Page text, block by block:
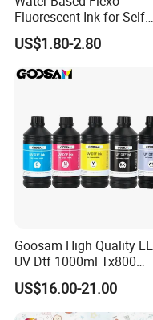
dedicated service
- Consumables such as
excluded from the warranty
- Buyers are encouraged
Fluorescent Ink for Self
Adhesion Sticker Printing
Supplier
US$1.80-2.80
Goosam High Quality
UV Dtf 1000ml Tx800
XP600 I3200 I1600 4720
Dtf Ink for Epson Dtf
UV Ink
US$16.00-21.00